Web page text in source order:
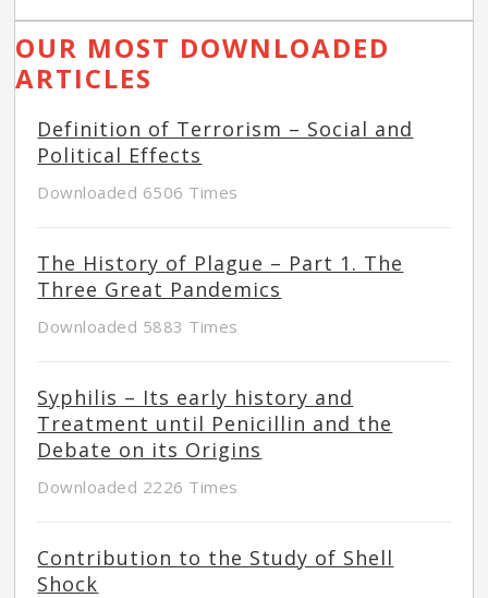
OUR MOST DOWNLOADED
ARTICLES
Definition of Terrorism – Social and
Political Effects
Downloaded 6506 Times
The History of Plague – Part 1. The
Three Great Pandemics
Downloaded 5883 Times
Syphilis – Its early history and
Treatment until Penicillin and the
Debate on its Origins
Downloaded 2226 Times
Contribution to the Study of Shell
Shock